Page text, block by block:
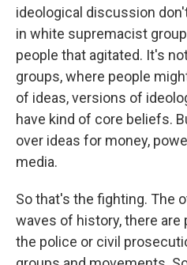
ideological discussion
in white supremacist
people that agitated. It's
groups, where people
of ideas, versions of
have kind of core beliefs.
over ideas for money,
media.
So that's the fighting. The
waves of history, there
the police or civil